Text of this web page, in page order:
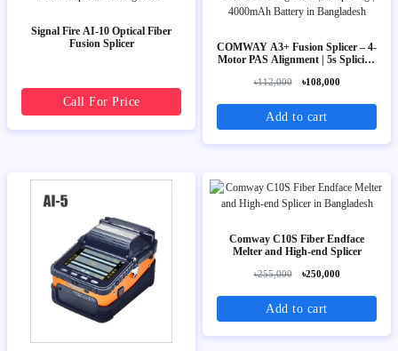
Signal Fire AI-10 Optical Fiber
Fusion Splicer
Call For Price
COMWAY A3+ Fusion Splicer – 4-
Motor PAS Alignment | 5s Splicing
৳112,000 ৳108,000
Add to cart
Comway C10S Fiber Endface
Melter and High-end Splicer
৳255,000 ৳250,000
Add to cart